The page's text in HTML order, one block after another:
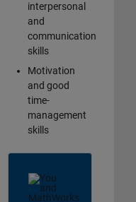
interpersonal
and
communication
skills
Motivation
and good
time-
management
skills